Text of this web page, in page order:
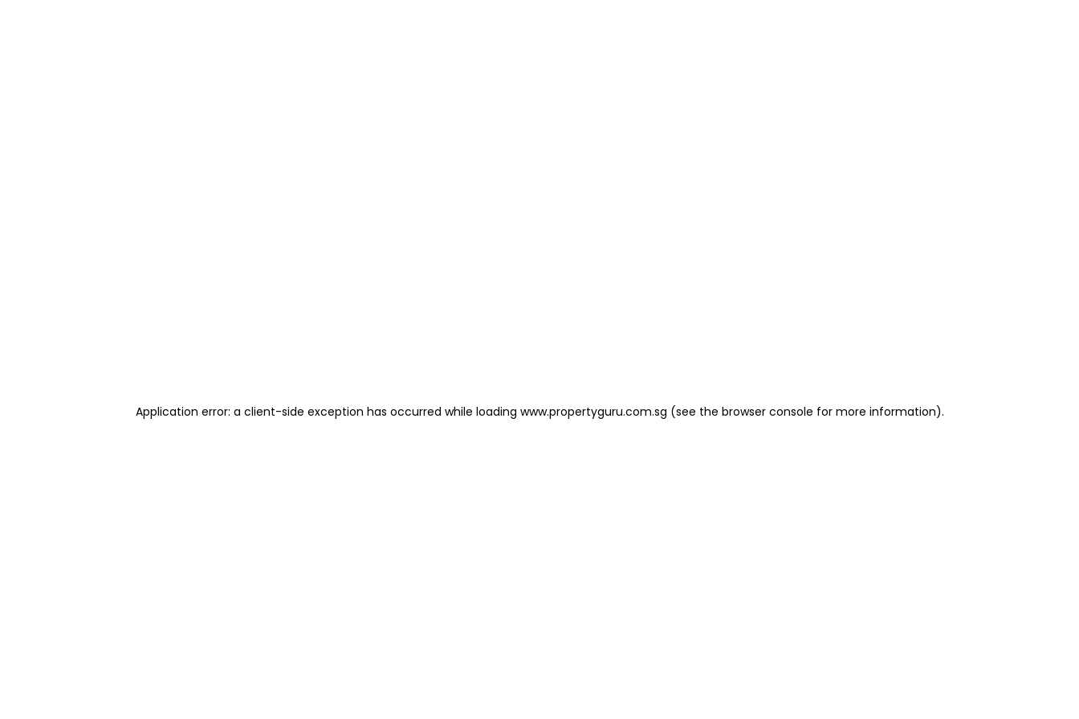
Application error: a client-side exception has occurred while loading www.propertyguru.com.sg (see the browser console for more information).